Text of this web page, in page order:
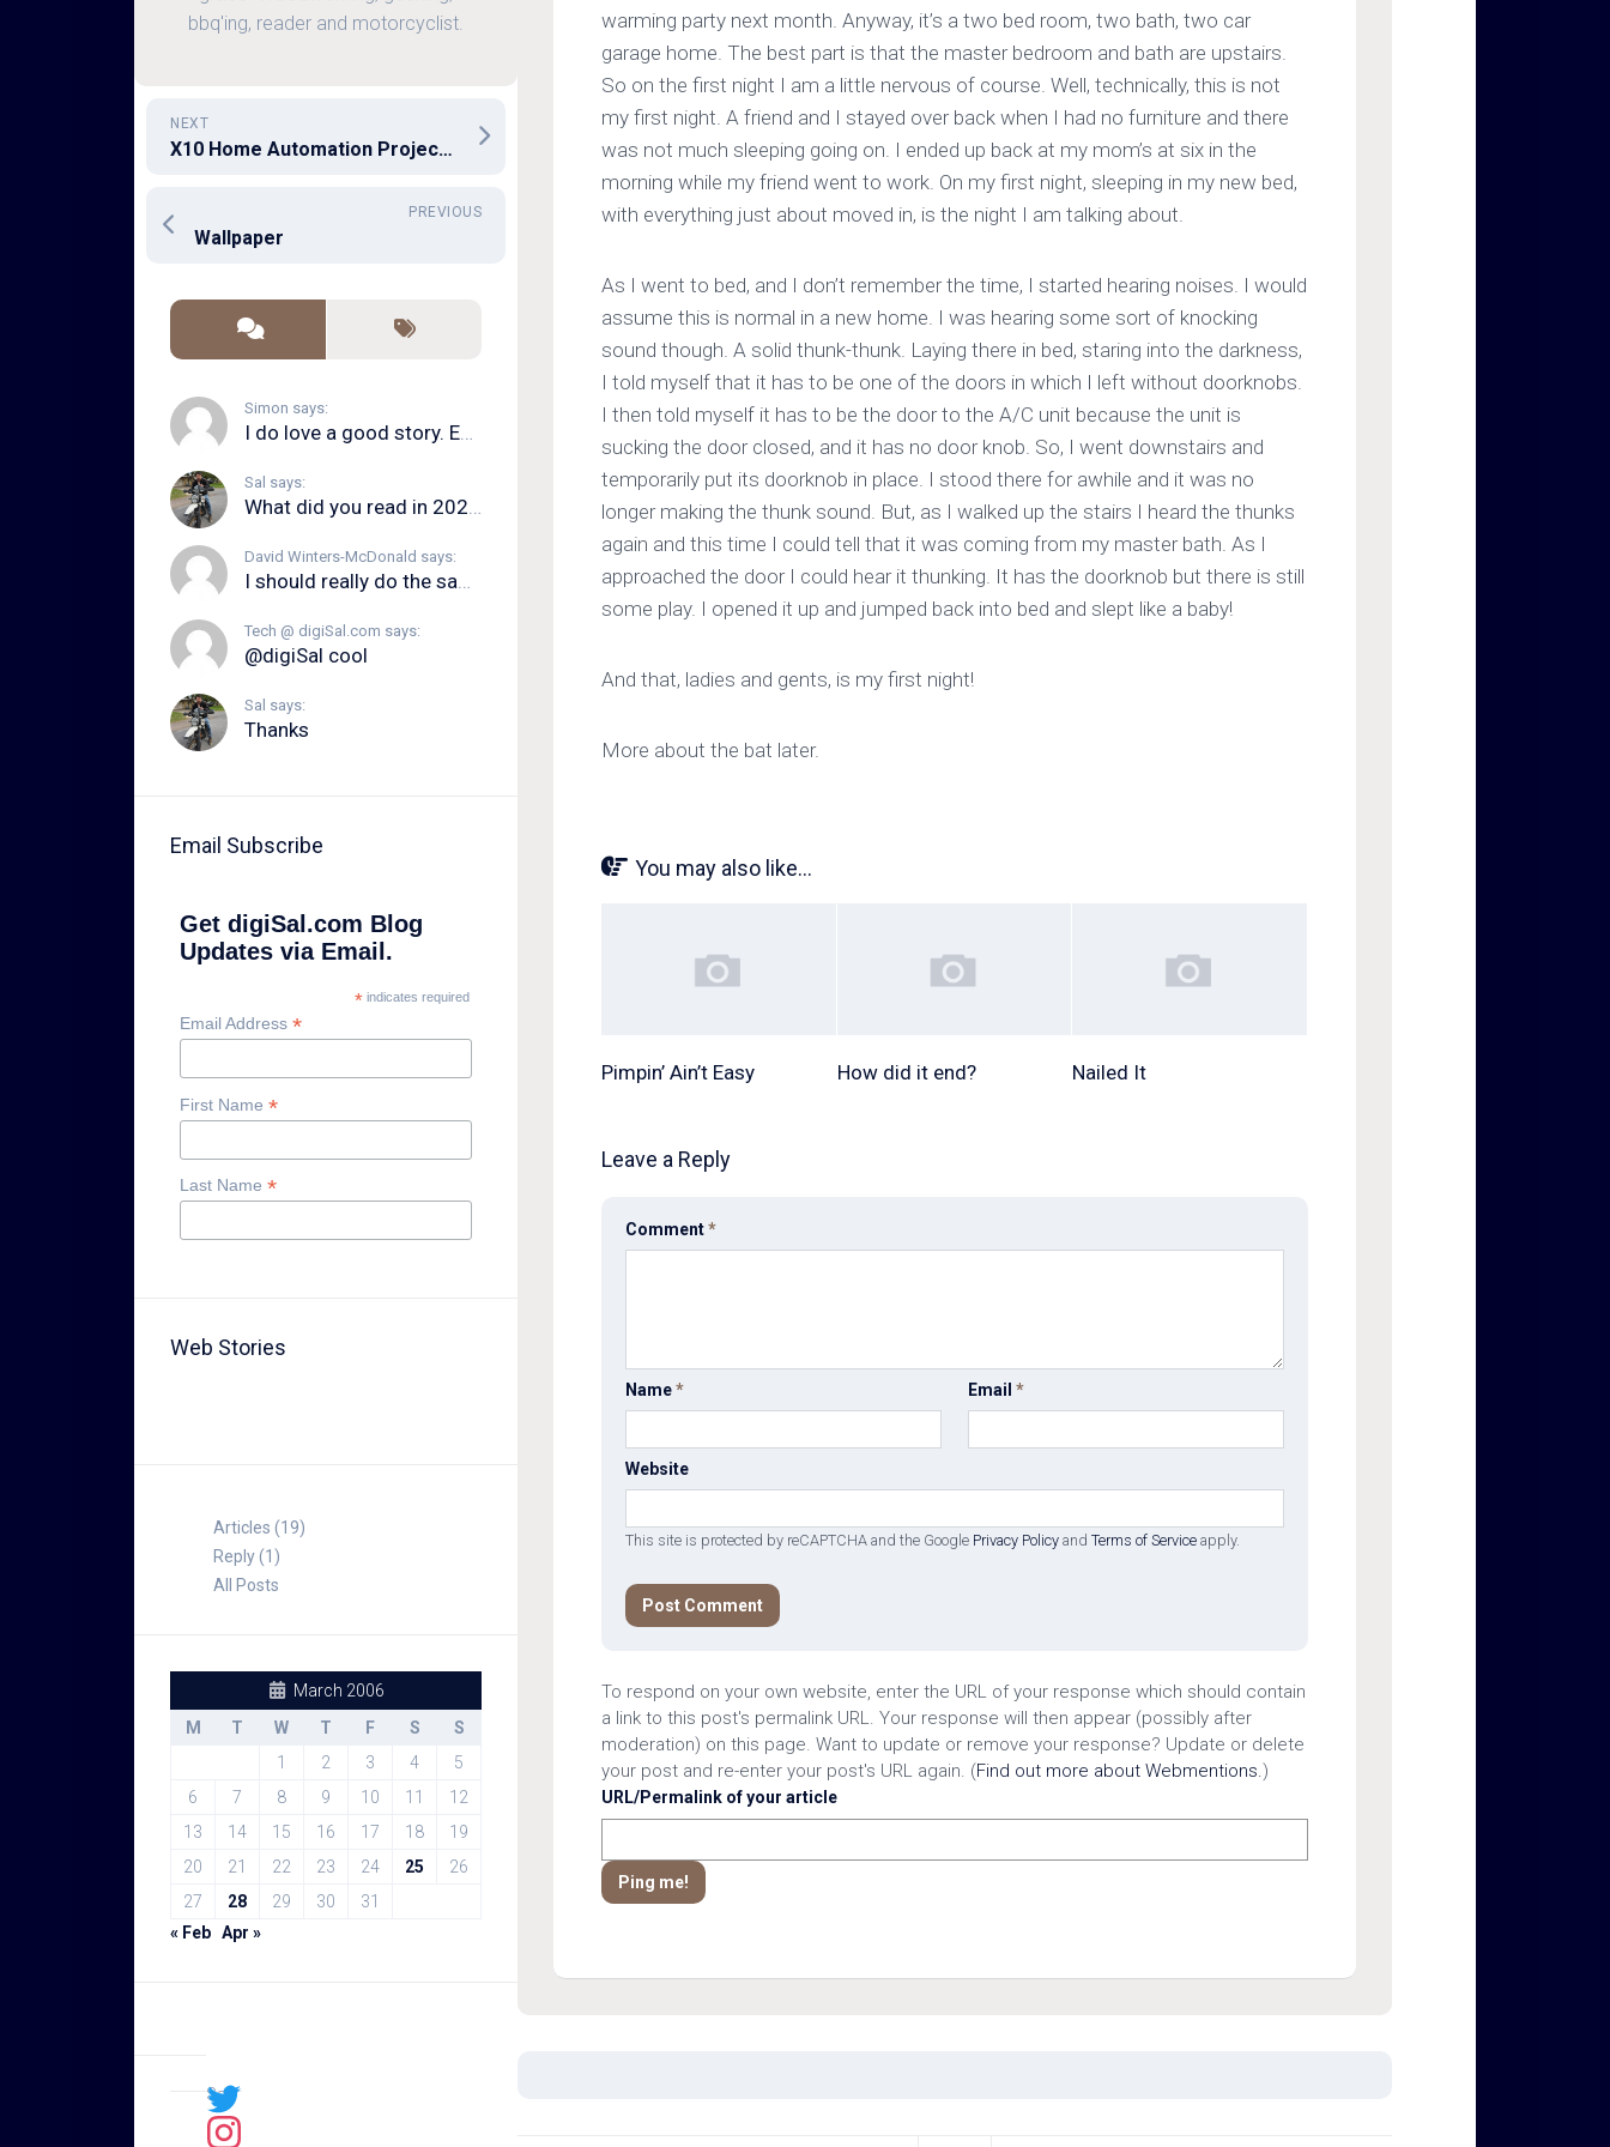
bbq'ing, reader and motorcyclist.
NEXT
X10 Home Automation Project 1
PREVIOUS
Wallpaper
Simon says:
I do love a good story. Even in song form. I...
Sal says:
What did you read in 2020?
David Winters-McDonald says:
I should really do the same.
Tech @ digiSal.com says:
@digiSal cool
Sal says:
Thanks
Email Subscribe
Get digiSal.com Blog
Updates via Email.
*indicates required
Email Address *
First Name *
Last Name *
Web Stories
Articles (19)
Reply (1)
All Posts
March 2006
M
T W T F S
S
1
2 3 4
5
6
7 8 9 10 11
12
13
14 15 16 17 18
19
20
21 22 23 24 25
26
27
28 29 30
31
« Feb Apr »
Sal
warming party next month. Anyway, it’s a two bed room, two bath, two car
garage home. The best part is that the master bedroom and bath are upstairs.
So on the first night I am a little nervous of course. Well, technically, this is not
my first night. A friend and I stayed over back when I had no furniture and there
was not much sleeping going on. I ended up back at my mom’s at six in the
morning while my friend went to work. On my first night, sleeping in my new bed,
with everything just about moved in, is the night I am talking about.
As I went to bed, and I don’t remember the time, I started hearing noises. I would
assume this is normal in a new home. I was hearing some sort of knocking
sound though. A solid thunk-thunk. Laying there in bed, staring into the darkness,
I told myself that it has to be one of the doors in which I left without doorknobs.
I then told myself it has to be the door to the A/C unit because the unit is
sucking the door closed, and it has no door knob. So, I went downstairs and
temporarily put its doorknob in place. I stood there for awhile and it was no
longer making the thunk sound. But, as I walked up the stairs I heard the thunks
again and this time I could tell that it was coming from my master bath. As I
approached the door I could hear it thunking. It has the doorknob but there is still
some play. I opened it up and jumped back into bed and slept like a baby!
And that, ladies and gents, is my first night!
More about the bat later.
You may also like...
Pimpin’ Ain’t Easy How did it end? Nailed It
Leave a Reply
Comment*
Name* Email *
Website
This site is protected by reCAPTCHA and the Google Privacy Policy and Terms of Service apply.
To respond on your own website, enter the URL of your response which should contain
a link to this post's permalink URL. Your response will then appear (possibly after
moderation) on this page. Want to update or remove your response? Update or delete
your post and re-enter your post's URL again. (Find out more about Webmentions.)
URL/Permalink of your article